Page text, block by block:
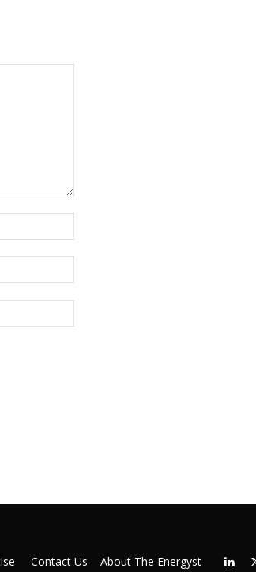
Contact Us About The Energyst